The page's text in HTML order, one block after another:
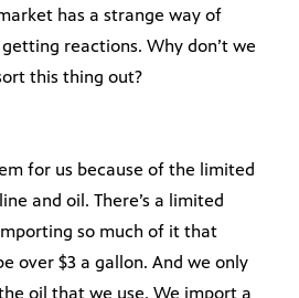
has a strange way of
reactions. Why don’t we
this thing out?
for us because of the limited
and oil. There’s a limited
so much of it that
over $3 a gallon. And we only
oil that we use. We import a